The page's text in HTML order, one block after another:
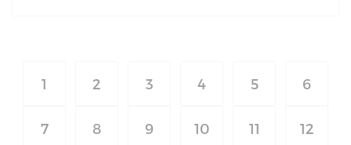
1 2 3 4 5 6
7 8 9 10 11 12